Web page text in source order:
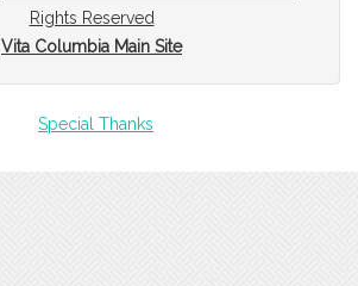
Rights Reserved
Vita Columbia Main Site
Special Thanks